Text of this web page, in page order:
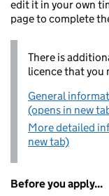
edit it in your own
page to complete
There is
licence that you
General
(opens in new
More detailed
new tab)
Before you apply...